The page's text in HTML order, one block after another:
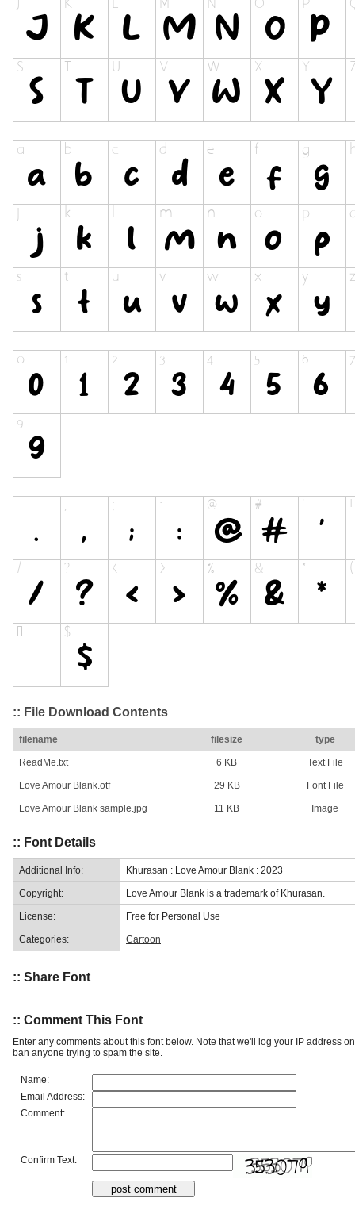
:: File Download Contents
filename filesize type
ReadMe.txt 6 KB Text File
Love Amour Blank.otf 29 KB Font File
Love Amour Blank sample.jpg 11 KB Image
:: Font Details
Additional Info: Khurasan : Love Amour Blank : 2023
Copyright: Love Amour Blank is a trademark of Khurasan.
License: Free for Personal Use
Categories: Cartoon
:: Share Font
:: Comment This Font
Enter any comments about this font below. Note that we'll log your IP address
ban anyone trying to spam the site.
Name:
Email Address:
Comment:
Confirm Text: